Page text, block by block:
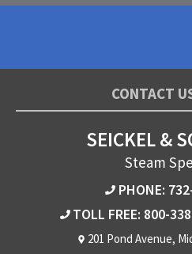
CONTACT
SEICKEL &
Steam
PHONE:
TOLL FREE: 800-
201 Pond Avenue,